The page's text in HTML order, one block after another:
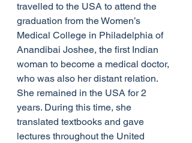
travelled to the USA to attend the
graduation from the Women’s
Medical College in Philadelphia of
Anandibai Joshee, the first Indian
woman to become a medical doctor,
who was also her distant relation.
She remained in the USA for 2
years. During this time, she
translated textbooks and gave
lectures throughout the United